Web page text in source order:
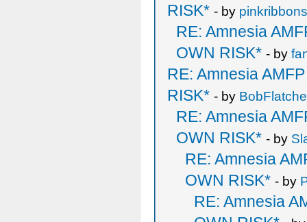
RISK* - by
RE: Amnesia
OWN RISK* - by
RE: Amnesia
RISK* - by
RE: Amnesia
OWN RISK* - by
RE: Amnesia
OWN RISK* - by
RE: Amnesia